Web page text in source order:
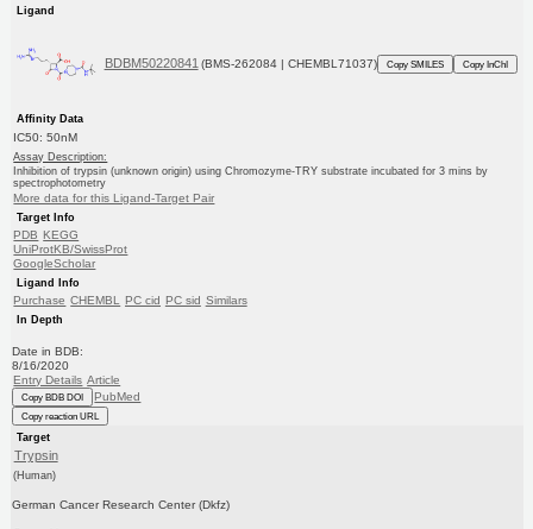
Ligand
BDBM50220841 (BMS-262084 | CHEMBL71037) Copy SMILES Copy InChI
Affinity Data
IC50: 50nM
Assay Description:
Inhibition of trypsin (unknown origin) using Chromozyme-TRY substrate incubated for 3 mins by
spectrophotometry
More data for this Ligand-Target Pair
Target Info
PDB KEGG
UniProtKB/SwissProt
GoogleScholar
Ligand Info
Purchase CHEMBL PC cid PC sid Similars
In Depth
Date in BDB:
8/16/2020
Entry Details Article
Copy BDB DOI PubMed
Copy reaction URL
Target
Trypsin
(Human)
German Cancer Research Center (Dkfz)